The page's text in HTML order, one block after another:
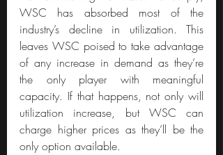
WSC has absorbed most of the
industry’s decline in utilization. This
leaves WSC poised to take advantage
of any increase in demand as they’re
the only player with meaningful
capacity. If that happens, not only will
utilization increase, but WSC can
charge higher prices as they’ll be the
only option available.